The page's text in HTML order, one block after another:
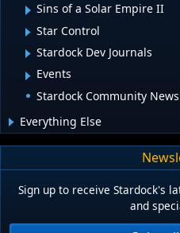
Sins of a Solar Empire II
Star Control
Stardock Dev Journals
Events
Stardock Community
Everything Else
Sign up to receive Stardock's
and